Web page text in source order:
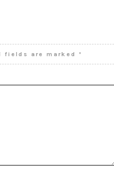
fields are marked *